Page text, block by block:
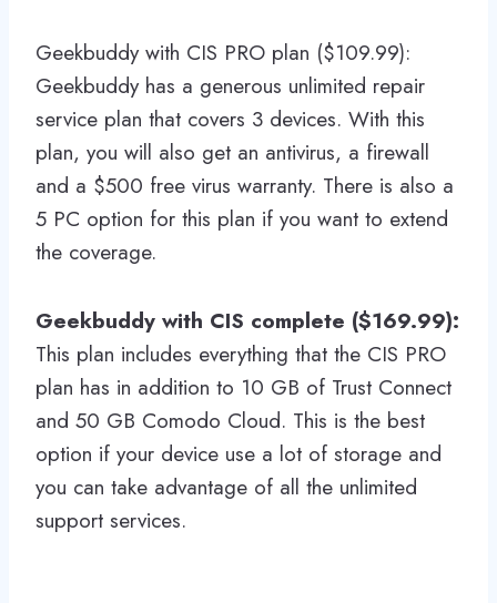
Geekbuddy with CIS PRO plan ($109.99):
Geekbuddy has a generous unlimited repair
service plan that covers 3 devices. With this
plan, you will also get an antivirus, a firewall
and a $500 free virus warranty. There is also a
5 PC option for this plan if you want to extend
the coverage.
Geekbuddy with CIS complete ($169.99):
This plan includes everything that the CIS PRO
plan has in addition to 10 GB of Trust Connect
and 50 GB Comodo Cloud. This is the best
option if your device use a lot of storage and
you can take advantage of all the unlimited
support services.